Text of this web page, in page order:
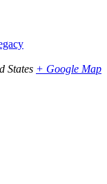
States + Google Map